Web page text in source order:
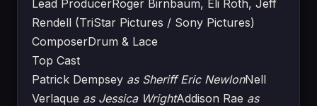
Lead ProducerRoger Birnbaum, Eli Roth, Jeff
Rendell (TriStar Pictures / Sony Pictures)
ComposerDrum & Lace
Top Cast
Patrick Dempsey as Sheriff Eric NewlonNell
Verlaque as Jessica WrightAddison Rae as